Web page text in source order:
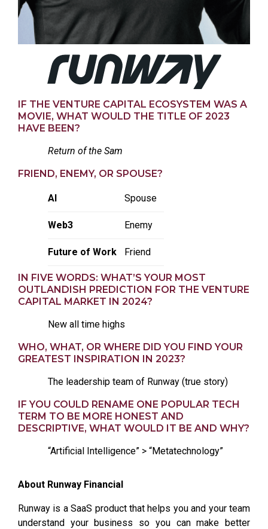
IF THE VENTURE CAPITAL ECOSYSTEM WAS A
MOVIE, WHAT WOULD THE TITLE OF 2023
HAVE BEEN?
Return of the Sam
FRIEND, ENEMY, OR SPOUSE?
AI Spouse
Web3 Enemy
Future of Work Friend
IN FIVE WORDS: WHAT’S YOUR MOST
OUTLANDISH PREDICTION FOR THE VENTURE
CAPITAL MARKET IN 2024?
New all time highs
WHO, WHAT, OR WHERE DID YOU FIND YOUR
GREATEST INSPIRATION IN 2023?
The leadership team of Runway (true story)
IF YOU COULD RENAME ONE POPULAR TECH
TERM TO BE MORE HONEST AND
DESCRIPTIVE, WHAT WOULD IT BE AND WHY?
“Artificial Intelligence” > “Metatechnology”
About Runway Financial
Runway is a SaaS product that helps you and your team
understand your business so you can make better